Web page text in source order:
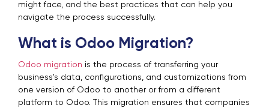
might face, and the best practices that can help you
navigate the process successfully.
What is Odoo Migration?
Odoo migration is the process of transferring your
business's data, configurations, and customizations from
one version of Odoo to another or from a different
platform to Odoo. This migration ensures that companies